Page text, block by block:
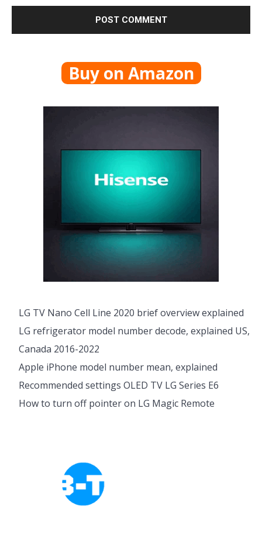
Buy on Amazon
LG TV Nano Cell Line 2020 brief overview explained
LG refrigerator model number decode, explained US,
Canada 2016-2022
Apple iPhone model number mean, explained
Recommended settings OLED TV LG Series E6
How to turn off pointer on LG Magic Remote